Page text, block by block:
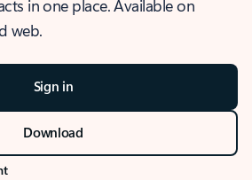
in one place. Available on
web.
Sign in
Download